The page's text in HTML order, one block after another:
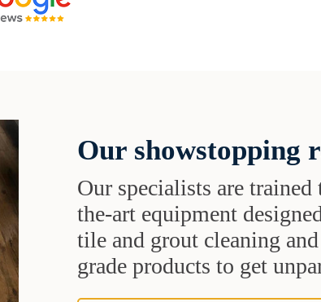
Our showstopping
Our specialists are trained
the-art equipment
tile and grout cleaning
grade products to get